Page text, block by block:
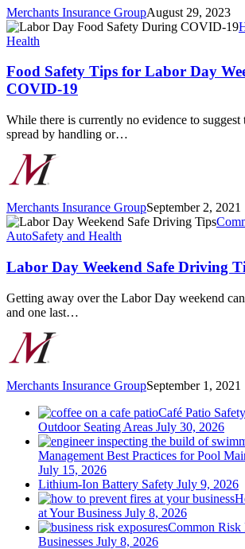
Merchants Insurance GroupAugust 29, 2023
Food
Safety
for
Labor
Day
During
COVID-
Health
Food Safety Tips for Labor Day
COVID-19
While there is currently no evidence to
spread by handling or…
Merchants Insurance GroupSeptember 2, 2021
Labor
Day
Safe
Driving
Tips
AutoSafety and Health
Labor Day Weekend Safe Driving
Getting away over the Labor Day weekend
and one last…
Merchants Insurance GroupSeptember 1, 2021
Café Patio
Outdoor Seating Areas July 30, 2026
Management Best Practices for Pool
July 15, 2026
Lithium-Ion Battery Safety July 9, 2026
at Your Business July 8, 2026
Common Risk
Businesses July 8, 2026